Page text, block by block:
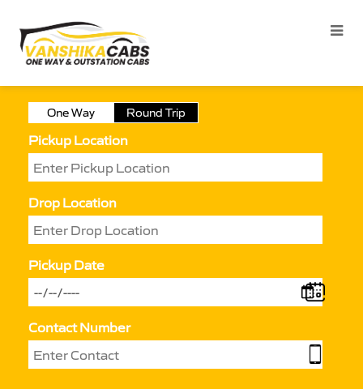
One Way Round Trip
Pickup Location
Drop Location
Pickup Date
Contact Number